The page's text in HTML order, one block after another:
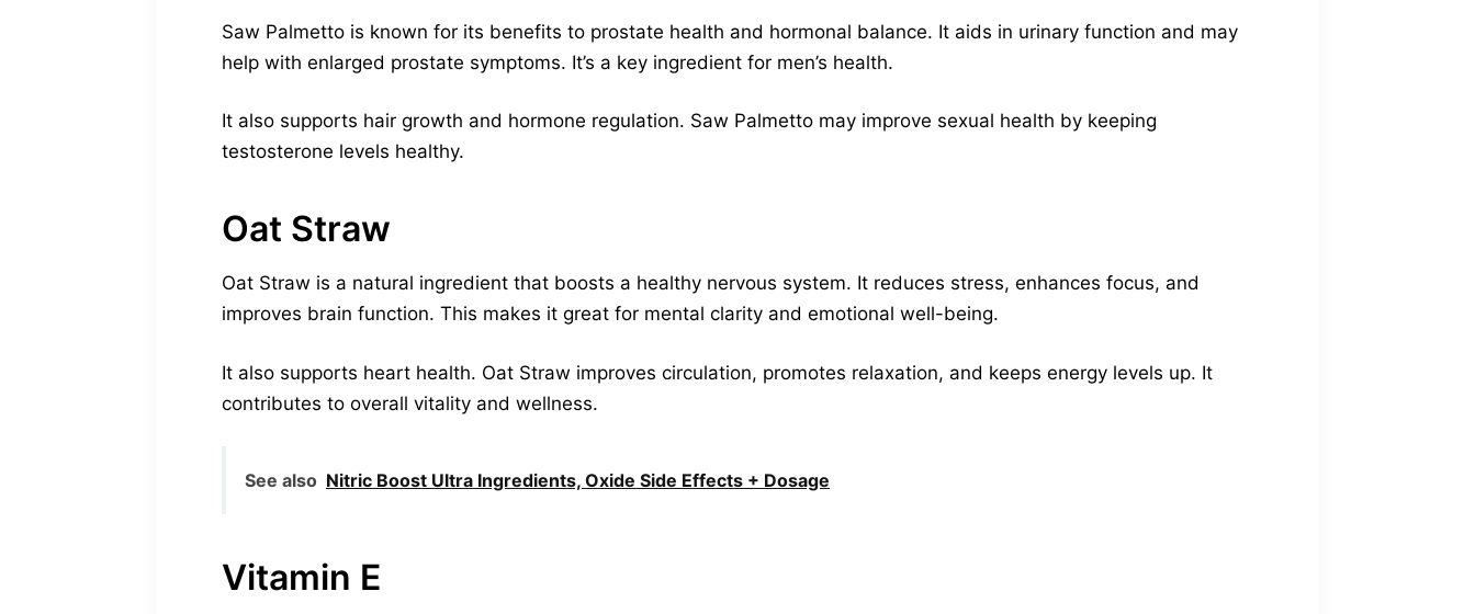
Saw Palmetto is known for its benefits to prostate health and hormonal balance. It aids in urinary function and may
help with enlarged prostate symptoms. It’s a key ingredient for men’s health.
It also supports hair growth and hormone regulation. Saw Palmetto may improve sexual health by keeping
testosterone levels healthy.
Oat Straw
Oat Straw is a natural ingredient that boosts a healthy nervous system. It reduces stress, enhances focus, and
improves brain function. This makes it great for mental clarity and emotional well-being.
It also supports heart health. Oat Straw improves circulation, promotes relaxation, and keeps energy levels up. It
contributes to overall vitality and wellness.
See also Nitric Boost Ultra Ingredients, Oxide Side Effects + Dosage
Vitamin E